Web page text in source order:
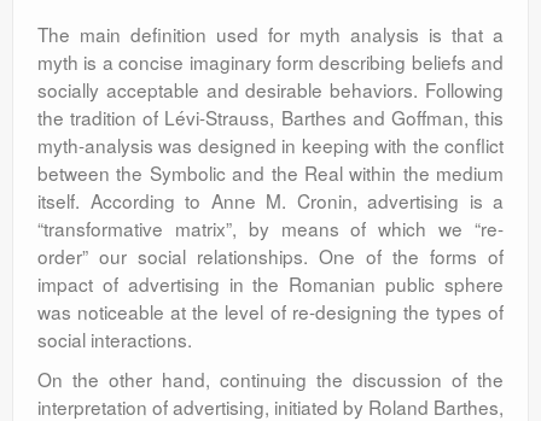
The main definition used for myth analysis is that a
myth is a concise imaginary form describing beliefs and
socially acceptable and desirable behaviors. Following
the tradition of Lévi-Strauss, Barthes and Goffman, this
myth-analysis was designed in keeping with the conflict
between the Symbolic and the Real within the medium
itself. According to Anne M. Cronin, advertising is a
“transformative matrix”, by means of which we “re-
order” our social relationships. One of the forms of
impact of advertising in the Romanian public sphere
was noticeable at the level of re-designing the types of
social interactions.
On the other hand, continuing the discussion of the
interpretation of advertising, initiated by Roland Barthes,